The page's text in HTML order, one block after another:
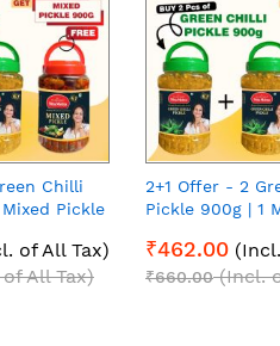
Chilli
Pickle
of All Tax)
All Tax)
2+1 Offer - 2
Pickle 900g | 1
₹462.00
₹660.00 (Incl.